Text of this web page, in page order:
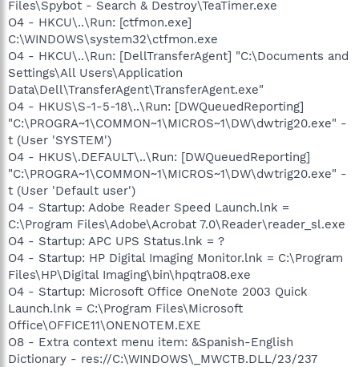
Files\Spybot - Search & Destroy\TeaTimer.exe
O4 - HKCU\..\Run: [ctfmon.exe]
C:\WINDOWS\system32\ctfmon.exe
O4 - HKCU\..\Run: [DellTransferAgent] "C:\Documents and
Settings\All Users\Application
Data\Dell\TransferAgent\TransferAgent.exe"
O4 - HKUS\S-1-5-18\..\Run: [DWQueuedReporting]
"C:\PROGRA~1\COMMON~1\MICROS~1\DW\dwtrig20.exe" -
t (User 'SYSTEM')
O4 - HKUS\.DEFAULT\..\Run: [DWQueuedReporting]
"C:\PROGRA~1\COMMON~1\MICROS~1\DW\dwtrig20.exe" -
t (User 'Default user')
O4 - Startup: Adobe Reader Speed Launch.lnk =
C:\Program Files\Adobe\Acrobat 7.0\Reader\reader_sl.exe
O4 - Startup: APC UPS Status.lnk = ?
O4 - Startup: HP Digital Imaging Monitor.lnk = C:\Program
Files\HP\Digital Imaging\bin\hpqtra08.exe
O4 - Startup: Microsoft Office OneNote 2003 Quick
Launch.lnk = C:\Program Files\Microsoft
Office\OFFICE11\ONENOTEM.EXE
O8 - Extra context menu item: &Spanish-English
Dictionary - res://C:\WINDOWS\_MWCTB.DLL/23/237